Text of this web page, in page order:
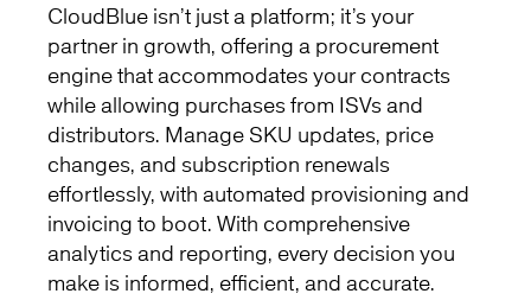
CloudBlue isn’t just a platform; it’s your
partner in growth, offering a procurement
engine that accommodates your contracts
while allowing purchases from ISVs and
distributors. Manage SKU updates, price
changes, and subscription renewals
effortlessly, with automated provisioning and
invoicing to boot. With comprehensive
analytics and reporting, every decision you
make is informed, efficient, and accurate.